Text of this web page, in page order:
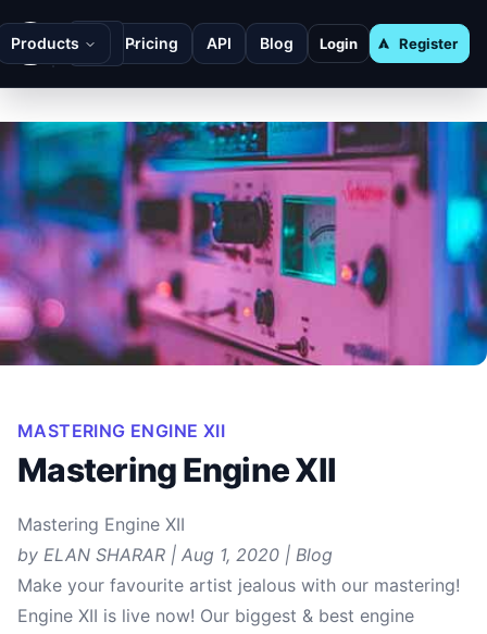
Products Pricing API Blog Login Register
MASTERING ENGINE XII
Mastering Engine XII
Mastering Engine XII
by ELAN SHARAR | Aug 1, 2020 | Blog
Make your favourite artist jealous with our mastering!
Engine XII is live now! Our biggest & best engine